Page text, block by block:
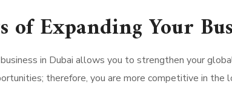
of Expanding Your
business in Dubai allows you to strengthen your
therefore, you are more competitive in the